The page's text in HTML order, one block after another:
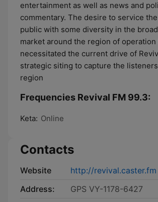
entertainment as well as news and
commentary. The desire to service
public with some diversity in the
market around the region of operation
necessitated the current drive of
strategic siting to capture the
region
Frequencies Revival FM 99.3:
Keta: Online
Contacts
Website
http://revival.caster.fm
Address:
GPS VY-1178-6427